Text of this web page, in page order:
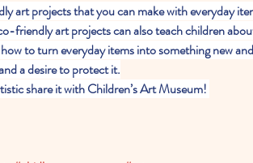
art projects that you can make with everyday
friendly art projects can also teach children
to turn everyday items into something new
a desire to protect it.
share it with Children’s Art Museum!